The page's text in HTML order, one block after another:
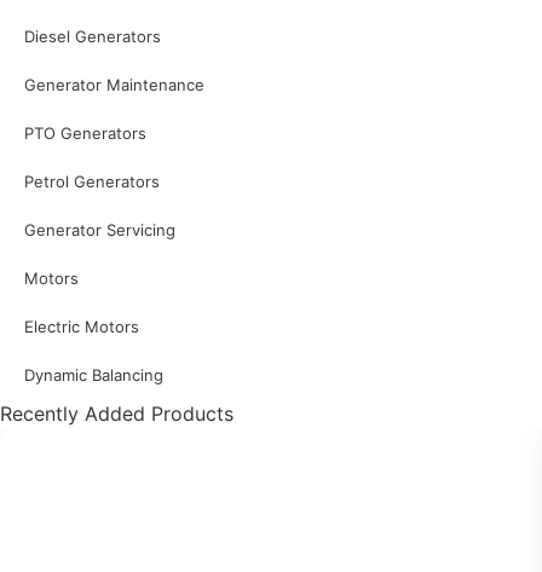
Diesel Generators
Generator Maintenance
PTO Generators
Petrol Generators
Generator Servicing
Motors
Electric Motors
Dynamic Balancing
Recently Added Products